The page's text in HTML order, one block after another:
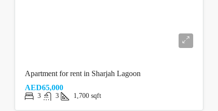
Apartment for rent in Sharjah Lagoon
AED65,000
3 3 1,700 sqft